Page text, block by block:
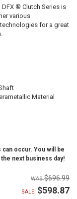
® Clutch Series is
various
for a great
Material
can occur. You will be
next business day!
$696.99
SALE: $598.87